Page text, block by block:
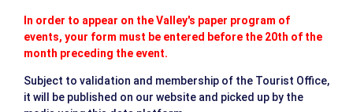
In order to appear on the Valley's paper program of
events, your form must be entered before the 20th of the
month preceding the event.
Subject to validation and membership of the Tourist Office,
it will be published on our website and picked up by the